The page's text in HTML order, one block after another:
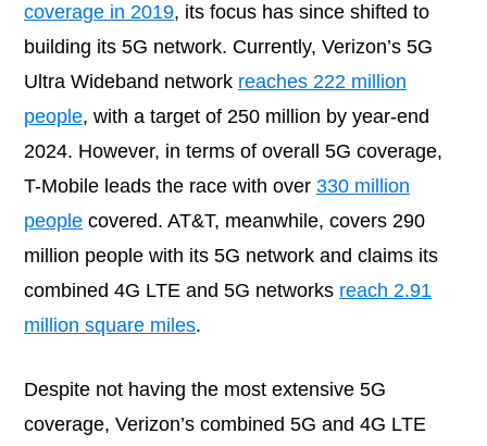
coverage in 2019, its focus has since shifted to
building its 5G network. Currently, Verizon’s 5G
Ultra Wideband network reaches 222 million
people, with a target of 250 million by year-end
2024. However, in terms of overall 5G coverage,
T-Mobile leads the race with over 330 million
people covered. AT&T, meanwhile, covers 290
million people with its 5G network and claims its
combined 4G LTE and 5G networks reach 2.91
million square miles.
Despite not having the most extensive 5G
coverage, Verizon’s combined 5G and 4G LTE